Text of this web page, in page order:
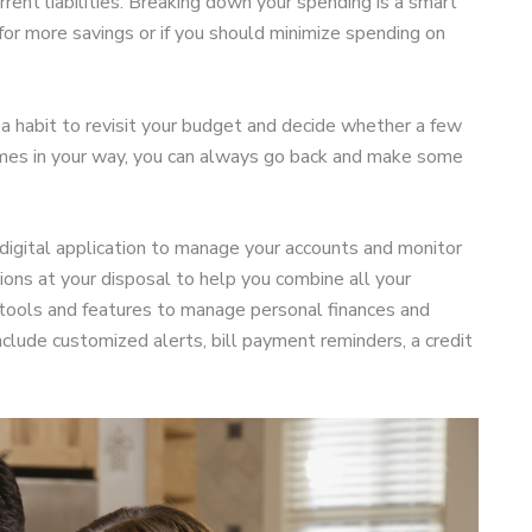
more savings or if you should minimize spending on
habit to revisit your budget and decide whether a few
in your way, you can always go back and make some
application to manage your accounts and monitor
at your disposal to help you combine all your
and features to manage personal finances and
customized alerts, bill payment reminders, a credit